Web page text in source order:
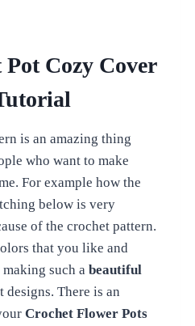
Cozy Cover
is an amazing thing
who want to make
For example how the
below is very
of the crochet pattern.
that you like and
such a beautiful
There is an
Crochet Flower Pots